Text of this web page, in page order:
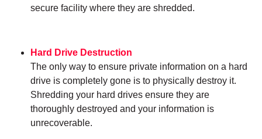
secure facility where they are shredded.
Hard Drive Destruction
The only way to ensure private information on a hard
drive is completely gone is to physically destroy it.
Shredding your hard drives ensure they are
thoroughly destroyed and your information is
unrecoverable.